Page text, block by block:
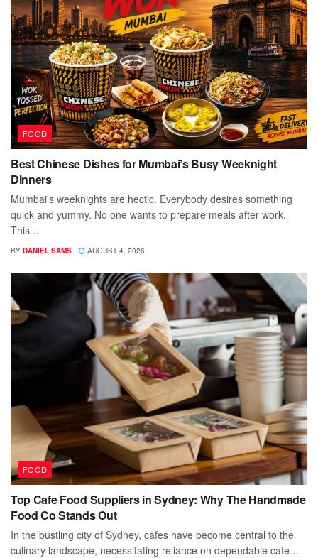
FOOD
Best Chinese Dishes for Mumbai’s Busy Weeknight
Dinners
Mumbai's weeknights are hectic. Everybody desires something
quick and yummy. No one wants to prepare meals after work.
This...
BY DANIEL SAMS AUGUST 4, 2026
FOOD
Top Cafe Food Suppliers in Sydney: Why The Handmade
Food Co Stands Out
In the bustling city of Sydney, cafes have become central to the
culinary landscape, necessitating reliance on dependable cafe...